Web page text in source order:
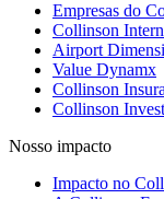
Empresas do
Collinson
Airport
Value Dynamx
Collinson
Collinson
Nosso impacto
Impacto no